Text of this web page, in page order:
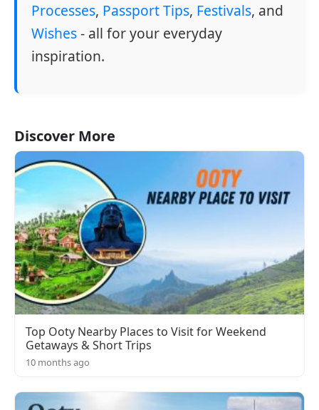
Processes, Passport Tips, Festivals, and
Wishes- all for your everyday
inspiration.
Discover More
Top Ooty Nearby Places to Visit for Weekend
Getaways & Short Trips
10 months ago